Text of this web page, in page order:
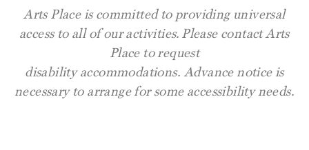
Arts Place is committed to providing universal
access to all of our activities. Please contact Arts
Place to request
disabilityaccommodations. Advance notice is
necessary to arrange for some accessibility needs.